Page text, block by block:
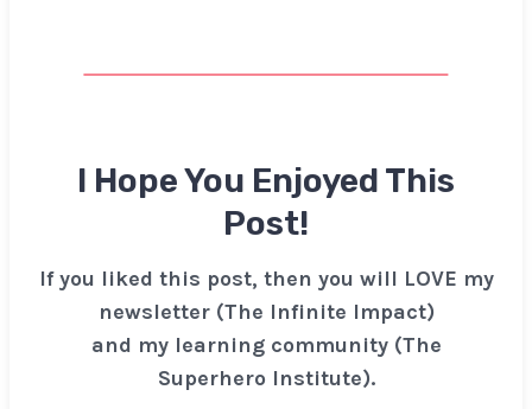
I Hope You Enjoyed This
Post!
If you liked this post, then you will LOVE my
newsletter (The Infinite Impact)
and my learning community (The
Superhero Institute).